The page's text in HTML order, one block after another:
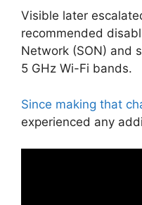
Visible later
recommended
Network (SON) and
5 GHz Wi-Fi bands.
Since making that
experienced any